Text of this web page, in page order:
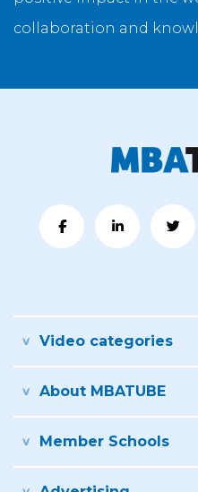
collaboration and
Video categories
About MBATUBE
Member Schools